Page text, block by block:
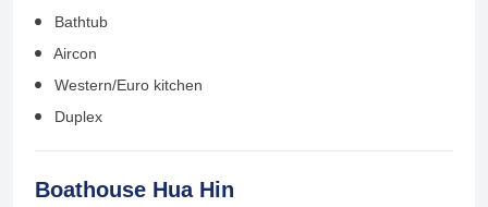
Bathtub
Aircon
Western/Euro kitchen
Duplex
Boathouse Hua Hin